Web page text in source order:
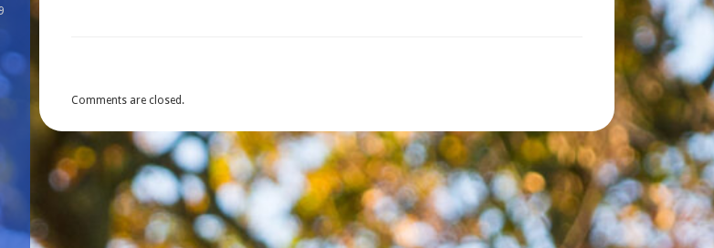
Comments are closed.